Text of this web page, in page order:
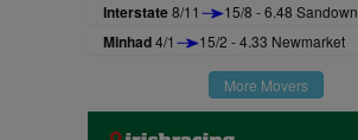
Interstate8/11 15/8 - 6.48 Sandown
Minhad4/1 15/2 - 4.33 Newmarket
More Movers